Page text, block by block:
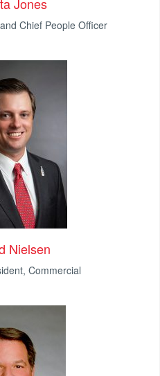
Chief People Officer
Nielsen
Commercial